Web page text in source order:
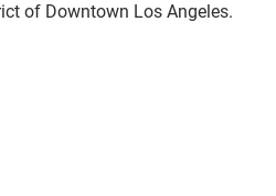
of Downtown Los Angeles.